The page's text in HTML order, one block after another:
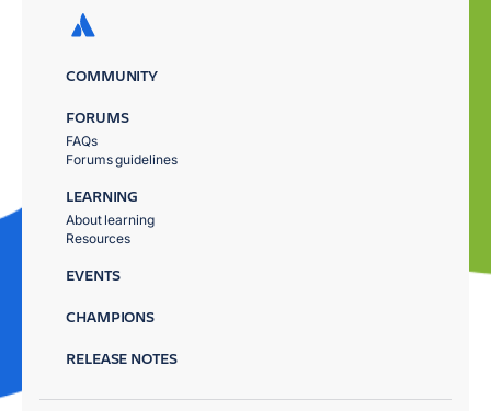
COMMUNITY
FORUMS
FAQs
Forums guidelines
LEARNING
About learning
Resources
EVENTS
CHAMPIONS
RELEASE NOTES